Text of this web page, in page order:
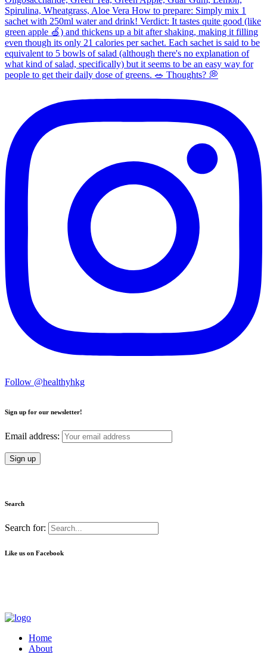
Follow @healthyhkg
Sign up for our newsletter!
Email address:
Search
Search for:
Like us on Facebook
Home
About